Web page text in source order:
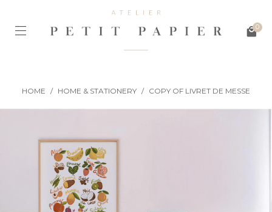
0
HOME / HOME & STATIONERY / COPY OF LIVRET DE MESSE